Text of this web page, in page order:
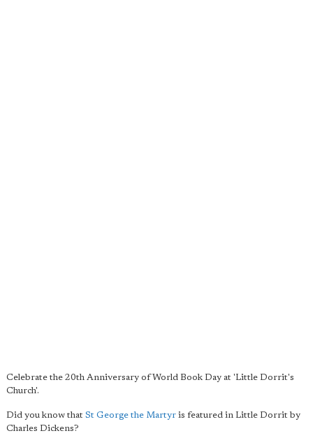
Celebrate the 20th Anniversary of World Book Day at 'Little Dorrit's
Church'.
Did you know that St George the Martyr is featured in Little Dorrit by
Charles Dickens?